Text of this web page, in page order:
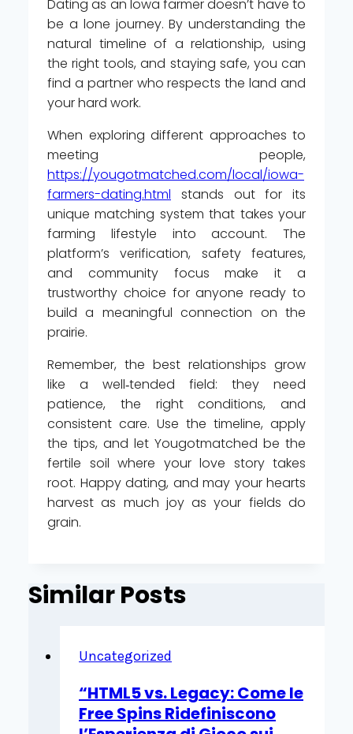
Dating as an Iowa farmer doesn’t have to
be a lone journey. By understanding the
natural timeline of a relationship, using
the right tools, and staying safe, you can
find a partner who respects the land and
your hard work.
When exploring different approaches to
meeting people,
https://yougotmatched.com/local/iowa-
farmers-dating.html stands out for its
unique matching system that takes your
farming lifestyle into account. The
platform’s verification, safety features,
and community focus make it a
trustworthy choice for anyone ready to
build a meaningful connection on the
prairie.
Remember, the best relationships grow
like a well‑tended field: they need
patience, the right conditions, and
consistent care. Use the timeline, apply
the tips, and let Yougotmatched be the
fertile soil where your love story takes
root. Happy dating, and may your hearts
harvest as much joy as your fields do
grain.
Similar Posts
Uncategorized
“HTML5 vs. Legacy: Come le
Free Spins Ridefiniscono